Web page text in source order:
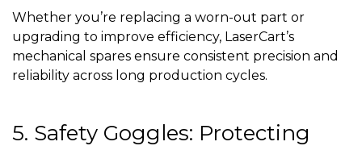
Whether you’re replacing a worn-out part or
upgrading to improve efficiency, LaserCart’s
mechanical spares ensure consistent precision and
reliability across long production cycles.
5. Safety Goggles: Protecting